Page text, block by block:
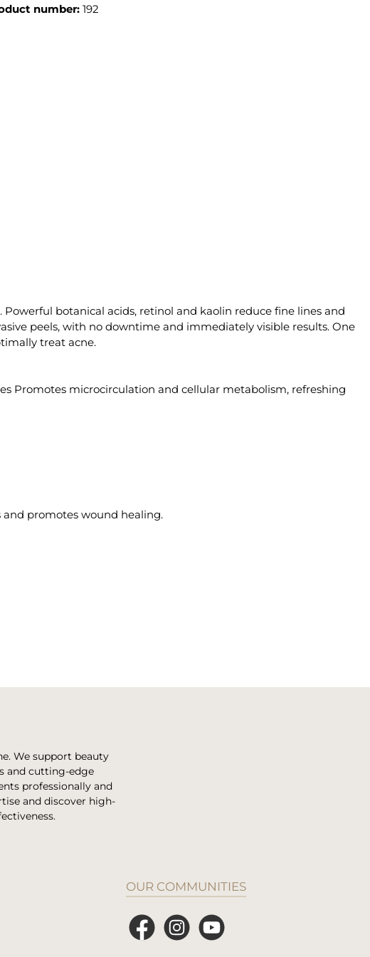
number: 192
botanical acids, retinol and kaolin reduce fine lines and
peels, with no downtime and immediately visible results. One
treat acne.
Promotes microcirculation and cellular metabolism, refreshing
promotes wound healing.
We support beauty
and cutting-edge
professionally and
and discover high-
OUR COMMUNITIES
FacebookInstagramYouTube